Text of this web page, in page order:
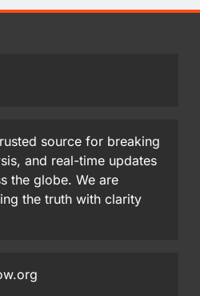
source for breaking
and real-time updates
the globe. We are
the truth with clarity